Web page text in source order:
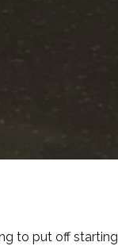
to put off starting